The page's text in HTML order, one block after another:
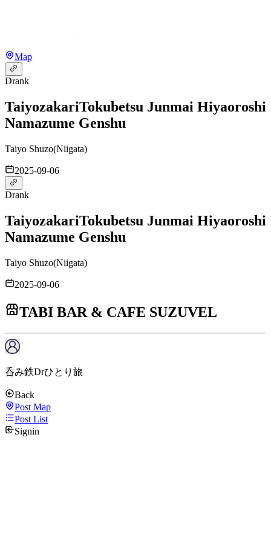
Map
Drank
TaiyozakariTokubetsu Junmai Hiyaoroshi
Namazume Genshu
Taiyo Shuzo(Niigata)
2025-09-06
Drank
TaiyozakariTokubetsu Junmai Hiyaoroshi
Namazume Genshu
Taiyo Shuzo(Niigata)
2025-09-06
TABI BAR & CAFE SUZUVEL
呑み鉄Drひとり旅
Back
Post Map
Post List
Signin